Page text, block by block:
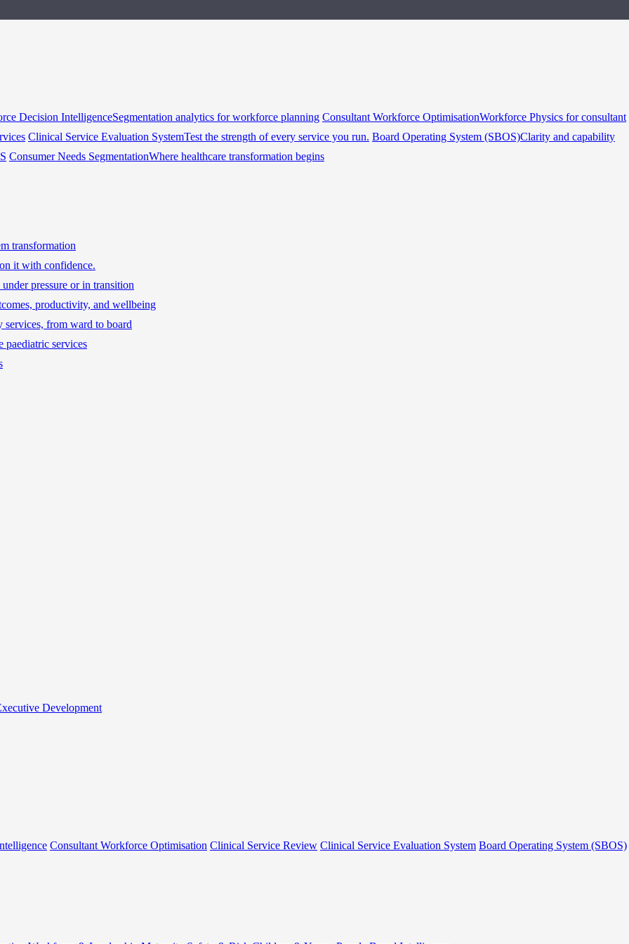
Decision IntelligenceSegmentation analytics for workforce planning Consultant Workforce OptimisationWorkforce Physics for consultant
Clinical Service Evaluation SystemTest the strength of every service you run. Board Operating System (SBOS)Clarity and capability
Consumer Needs SegmentationWhere healthcare transformation begins
transformation
it with confidence.
pressure or in transition
productivity, and wellbeing
services, from ward to board
paediatric services
Development
Consultant Workforce Optimisation Clinical Service Review Clinical Service Evaluation System Board Operating System (SBOS)